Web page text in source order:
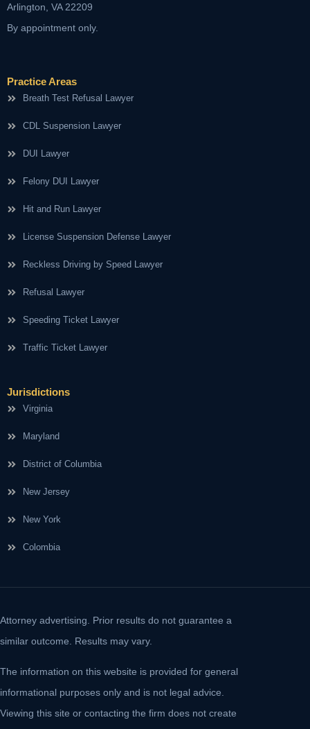
Arlington, VA 22209
By appointment only.
Practice Areas
Breath Test Refusal Lawyer
CDL Suspension Lawyer
DUI Lawyer
Felony DUI Lawyer
Hit and Run Lawyer
License Suspension Defense Lawyer
Reckless Driving by Speed Lawyer
Refusal Lawyer
Speeding Ticket Lawyer
Traffic Ticket Lawyer
Jurisdictions
Virginia
Maryland
District of Columbia
New Jersey
New York
Colombia
Attorney advertising. Prior results do not guarantee a
similar outcome. Results may vary.
The information on this website is provided for general
informational purposes only and is not legal advice.
Viewing this site or contacting the firm does not create